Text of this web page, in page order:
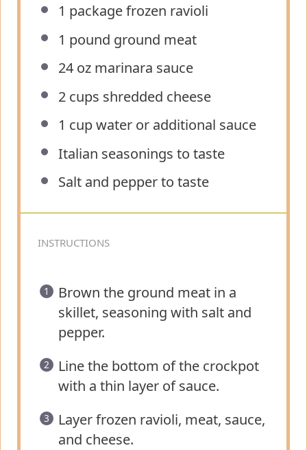
1 package frozen ravioli
1 pound ground meat
24 oz marinara sauce
2 cups shredded cheese
1 cupwater or additional sauce
Italian seasonings to taste
Salt and pepper to taste
INSTRUCTIONS
Brown the ground meat in a
skillet, seasoning with salt and
pepper.
Line the bottom of the crockpot
with a thin layer of sauce.
Layer frozen ravioli, meat, sauce,
and cheese.